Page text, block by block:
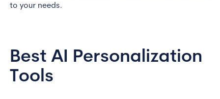
to your needs.
Best AI Personalization
Tools